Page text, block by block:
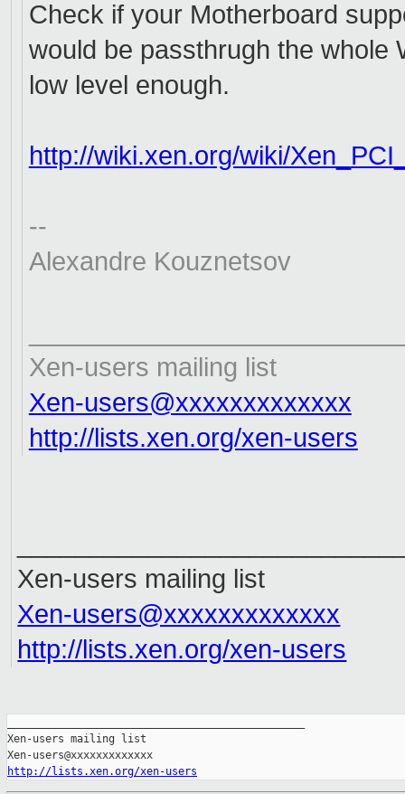
Check if your Motherboard
would be passthrugh the whole
low level enough.
http://wiki.xen.org/wiki/Xen_
--
Alexandre Kouznetsov
Xen-users mailing list
Xen-users@xxxxxxxxxxxxx
http://lists.xen.org/xen-users
Xen-users mailing list
Xen-users@xxxxxxxxxxxxx
http://lists.xen.org/xen-users
Xen-users mailing list
http://lists.xen.org/xen-users